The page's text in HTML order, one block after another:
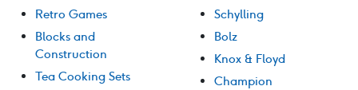
Retro Games
Blocks and
Construction
Tea Cooking Sets
Schylling
Bolz
Knox & Floyd
Champion